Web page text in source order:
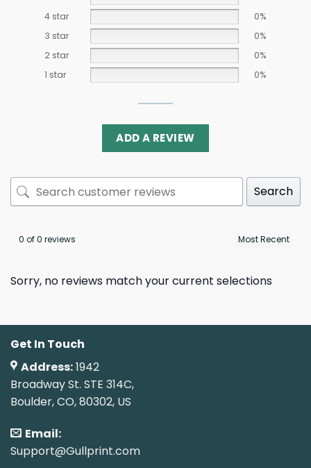
4 star
0%
3 star
0%
2 star
0%
1 star
0%
ADD A REVIEW
Search
0 of 0 reviews
Sorry, no reviews match your current selections
Get In Touch
Address:1942
Broadway St. STE 314C,
Boulder, CO, 80302, US
Email:
Support@Gullprint.com